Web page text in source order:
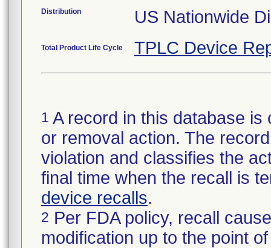
Distribution US Nationwide
Total Product Life Cycle TPLC Device
1 A record in this database
or removal action. The
violation and classifies the
final time when the recall is
device recalls.
2 Per FDA policy, recall
modification up to the point